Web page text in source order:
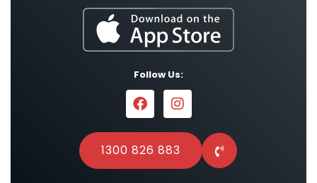
Follow Us:
1300 826 883